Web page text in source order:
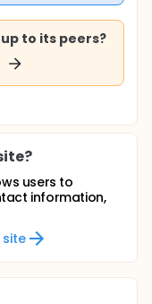
to its peers?
users to
information,